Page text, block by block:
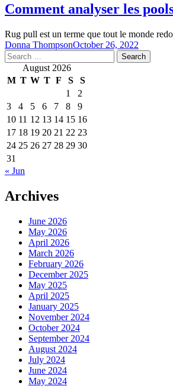
Comment analyser les
Rug pull est un terme que tout le monde
Donna ThompsonOctober 26, 2022
Search
for: August 2026
M T W T F S
S
1
2
3
4 5 6 7 8
9
10 11 12 13 14 15 16
17 18 19 20 21 22 23
24 25 26 27 28 29 30
31
« Jun
Archives
June 2026
May 2026
April 2026
March 2026
February 2026
December 2025
May 2025
April 2025
January 2025
November 2024
October 2024
September 2024
August 2024
July 2024
June 2024
May 2024